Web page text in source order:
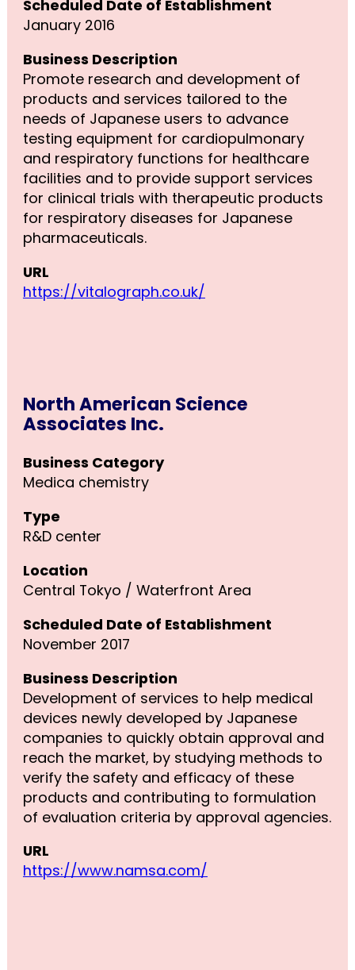
Scheduled Date of Establishment
January 2016
Business Description
Promote research and development of
products and services tailored to the
needs of Japanese users to advance
testing equipment for cardiopulmonary
and respiratory functions for healthcare
facilities and to provide support services
for clinical trials with therapeutic products
for respiratory diseases for Japanese
pharmaceuticals.
URL
https://vitalograph.co.uk/
North American Science
Associates Inc.
Business Category
Medica chemistry
Type
R&D center
Location
Central Tokyo / Waterfront Area
Scheduled Date of Establishment
November 2017
Business Description
Development of services to help medical
devices newly developed by Japanese
companies to quickly obtain approval and
reach the market, by studying methods to
verify the safety and efficacy of these
products and contributing to formulation
of evaluation criteria by approval agencies.
URL
https://www.namsa.com/